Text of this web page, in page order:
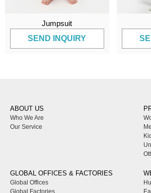
Jumpsuit
SEND INQUIRY
ABOUT US
Who We Are
Our Service
GLOBAL OFFICES & FACTORIES
Global Offices